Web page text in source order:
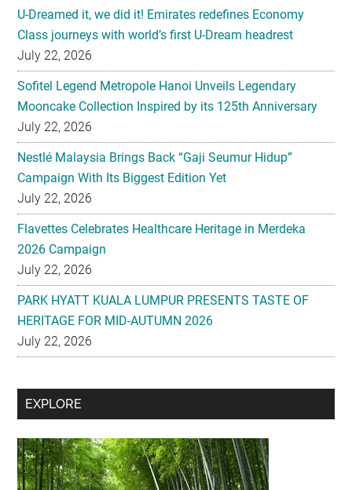
U-Dreamed it, we did it! Emirates redefines Economy
Class journeys with world’s first U-Dream headrest
July 22, 2026
Sofitel Legend Metropole Hanoi Unveils Legendary
Mooncake Collection Inspired by its 125th Anniversary
July 22, 2026
Nestlé Malaysia Brings Back “Gaji Seumur Hidup”
Campaign With Its Biggest Edition Yet
July 22, 2026
Flavettes Celebrates Healthcare Heritage in Merdeka
2026 Campaign
July 22, 2026
PARK HYATT KUALA LUMPUR PRESENTS TASTE OF
HERITAGE FOR MID-AUTUMN 2026
July 22, 2026
Secondary
Sidebar
EXPLORE